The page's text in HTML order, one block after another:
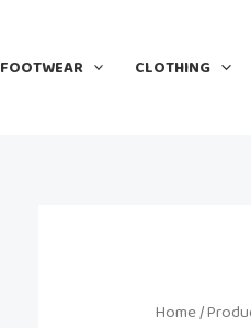
FOOTWEAR CLOTHING
Home/